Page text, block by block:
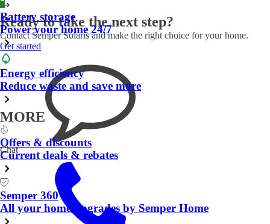
Battery storage
Power your home 24/7
Energy efficiency
Reduce waste and save more
MORE
Offers & discounts
Current deals & rebates
Semper 360
All your home upgrades by Semper Home
Ready to take the next step?
Contact Semper Solaris and make the right choice for your home.
Get started
Chat